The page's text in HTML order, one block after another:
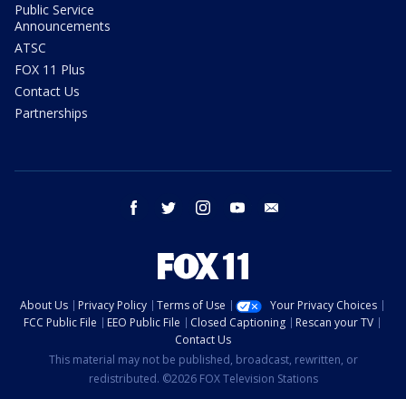
Public Service
Announcements
ATSC
FOX 11 Plus
Contact Us
Partnerships
facebook twitter instagram youtube
About Us Privacy Policy Terms of Use
Your Privacy Choices
FCC Public File
EEO Public File Closed Captioning
Rescan your TV
Contact Us
This material may not be published, broadcast, rewritten, or
redistributed. ©2026 FOX Television Stations